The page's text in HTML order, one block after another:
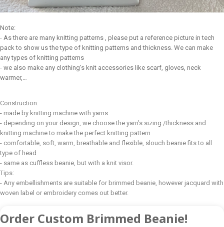
Note:
- As there are many knitting patterns , please put a reference picture in tech
pack to show us the type of knitting patterns and thickness. We can make
any types of knitting patterns
- we also make any clothing’s knit accessories like scarf, gloves, neck
warmer,…
Construction:
- made by knitting machine with yarns
- depending on your design, we choose the yarn’s sizing /thickness and
knitting machine to make the perfect knitting pattern
- comfortable, soft, warm, breathable and flexible, slouch beanie fits to all
type of head
- same as cuffless beanie, but with a knit visor.
Tips:
- Any embellishments are suitable for brimmed beanie, however jacquard with
woven label or embroidery comes out better.
Order Custom Brimmed Beanie!